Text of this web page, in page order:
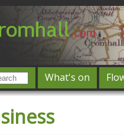
What's on
'n' Take